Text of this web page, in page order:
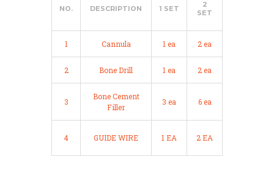
NO. DESCRIPTION 1 SET
2
SET
1 Cannula 1 ea 2 ea
2 Bone Drill 1 ea 2 ea
3
Bone Cement
Filler
3 ea 6 ea
4 GUIDE WIRE 1 EA 2 EA